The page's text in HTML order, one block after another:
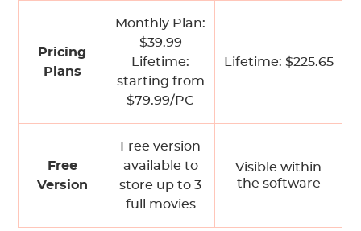
Pricing
Plans
Monthly Plan:
$39.99
Lifetime:
starting from
$79.99/PC
Lifetime: $225.65
Free
Version
Free version
available to
store up to 3
full movies
Visible within
the software